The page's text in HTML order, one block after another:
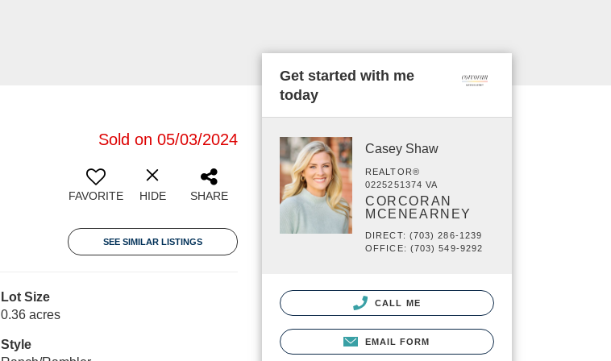
Sold on 05/03/2024
FAVORITE HIDE SHARE
SEE SIMILAR LISTINGS
Lot Size
0.36 acres
Style
Get started with me
today
Casey Shaw
REALTOR®
0225251374 VA
CORCORAN
MCENEARNEY
DIRECT: (703) 286-1239
OFFICE: (703) 549-9292
CALL ME
EMAIL FORM